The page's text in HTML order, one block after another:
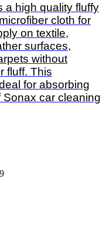
a high quality fluffy
cloth for
on textile,
surfaces,
without
fluff. This
for absorbing
Sonax car cleaning